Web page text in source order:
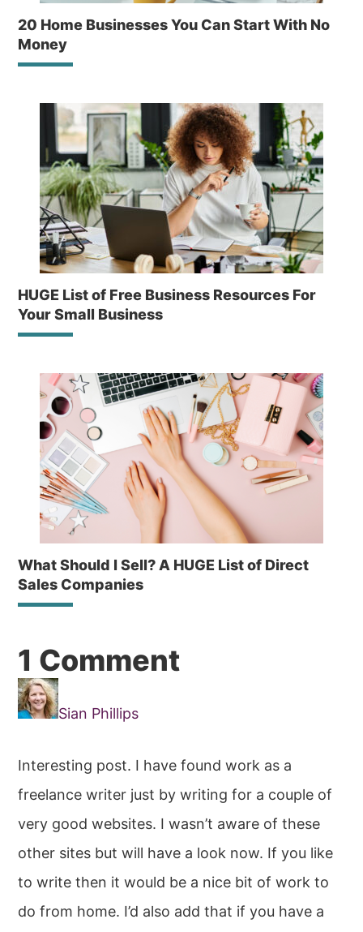
20 Home Businesses You Can Start With No
Money
HUGE List of Free Business Resources For
Your Small Business
What Should I Sell? A HUGE List of Direct
Sales Companies
Reader
Interactions
1 Comment
Sian Phillips
Interesting post. I have found work as a
freelance writer just by writing for a couple of
very good websites. I wasn’t aware of these
other sites but will have a look now. If you like
to write then it would be a nice bit of work to
do from home. I’d also add that if you have a